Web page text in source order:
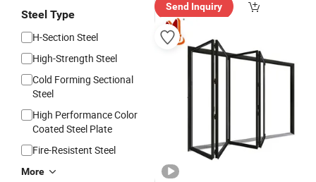
Steel Type
H-Section Steel
High-Strength Steel
Cold Forming Sectional
Steel
High Performance Color
Coated Steel Plate
Fire-Resistent Steel
More
Send Inquiry